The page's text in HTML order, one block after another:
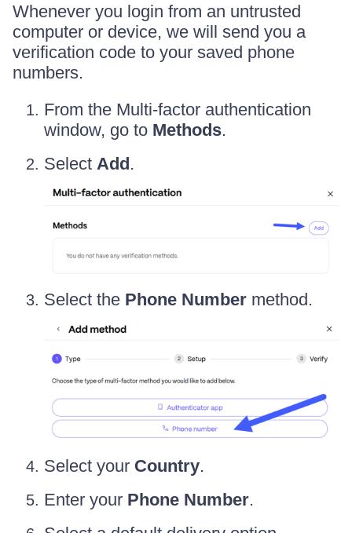
Whenever you login from an untrusted
computer or device, we will send you a
verification code to your saved phone
numbers.
From the Multi-factor authentication
window, go to Methods.
Select Add.
Select the Phone Number method.
Select your Country.
Enter your Phone Number.